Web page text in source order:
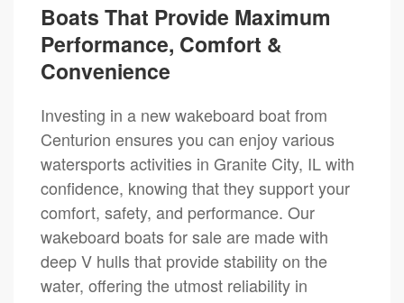
Boats That Provide Maximum
Performance, Comfort &
Convenience
Investing in a new wakeboard boat from
Centurion ensures you can enjoy various
watersports activities in Granite City, IL with
confidence, knowing that they support your
comfort, safety, and performance. Our
wakeboard boats for sale are made with
deep V hulls that provide stability on the
water, offering the utmost reliability in